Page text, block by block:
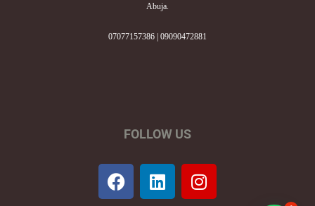
Abuja.
07077157386 | 09090472881
FOLLOW US
F
a
L
i
I
n